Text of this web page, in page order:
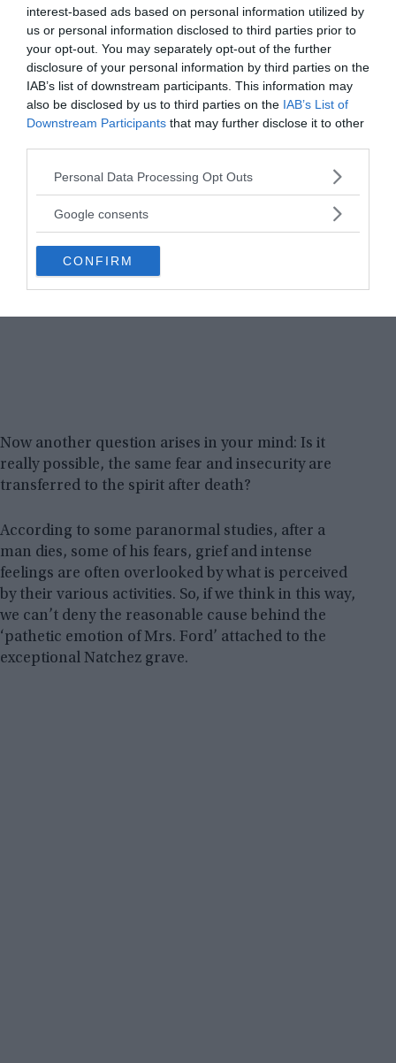
interest-based ads based on personal information utilized by
us or personal information disclosed to third parties prior to
your opt-out. You may separately opt-out of the further
disclosure of your personal information by third parties on the
IAB’s list of downstream participants. This information may
also be disclosed by us to third parties on the IAB’s List of
Downstream Participants that may further disclose it to other
Please note that this website/app uses one or more Google
not limited to your visit or usage behaviour. You may click to
use your data for below specified purposes in below Google
consent section.
Personal Data Processing Opt Outs
Google consents
CONFIRM
Now another question arises in your mind: Is it
really possible, the same fear and insecurity are
transferred to the spirit after death?
According to some paranormal studies, after a
man dies, some of his fears, grief and intense
feelings are often overlooked by what is perceived
by their various activities. So, if we think in this way,
we can’t deny the reasonable cause behind the
‘pathetic emotion of Mrs. Ford’ attached to the
exceptional Natchez grave.